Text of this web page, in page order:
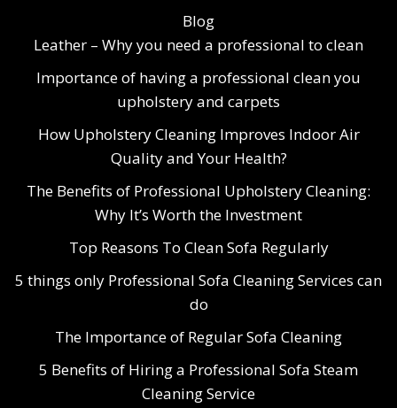
Blog
Leather – Why you need a professional to clean
Importance of having a professional clean you
upholstery and carpets
How Upholstery Cleaning Improves Indoor Air
Quality and Your Health?
The Benefits of Professional Upholstery Cleaning:
Why It’s Worth the Investment
Top Reasons To Clean Sofa Regularly
5 things only Professional Sofa Cleaning Services can
do
The Importance of Regular Sofa Cleaning
5 Benefits of Hiring a Professional Sofa Steam
Cleaning Service